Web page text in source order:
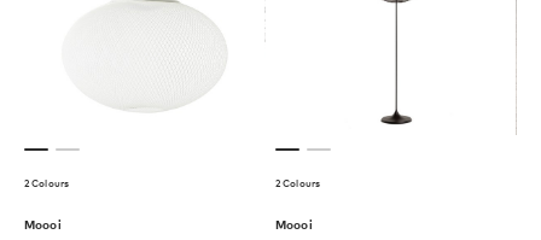
2 Colours
Moooi
2 Colours
Moooi